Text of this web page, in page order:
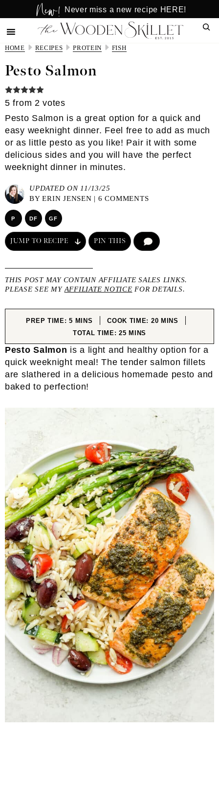
to
main
content
to
primary
sidebar
New! Never miss a new recipe HERE!
HOME RECIPES PROTEIN FISH
Pesto Salmon
5 from 2 votes
Pesto Salmon is a great option for a quick and
easy weeknight dinner. Feel free to add as much
or as little pesto as you like! Pair it with some
delicious sides and you will have the perfect
weeknight dinner in minutes.
UPDATED ON 11/13/25
BYERIN JENSEN | 6 COMMENTS
P DF GF
JUMP TO RECIPE PIN THIS
THIS POST MAY CONTAIN AFFILIATE SALES LINKS.
PLEASE SEE MY AFFILIATE NOTICE FOR DETAILS.
PREP TIME:5MINUTES
MINS COOK TIME: 20MINUTES
MINS
TOTAL TIME:25MINUTES
MINS
Pesto Salmon is a light and healthy option for a
quick weeknight meal! The tender salmon fillets
are slathered in a delicious homemade pesto and
baked to perfection!